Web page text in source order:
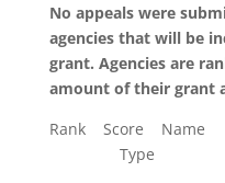
No appeals were
agencies that will be
grant. Agencies are
amount of their grant
Rank Score
Type